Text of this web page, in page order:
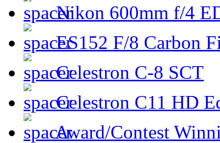
Nikon 600mm f/4
ES152 F/8 Carbon
Celestron C-8 SCT
Celestron C11 HD
Award/Contest